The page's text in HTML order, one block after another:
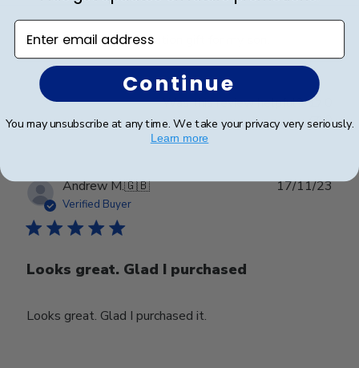
Great Frame and graduation gift for my son.
Was this review helpful?
0
Andrew M.🇬🇧
Verified Buyer
Looks great. Glad I purchased
Looks great. Glad I purchased it.
17/11/23
Enter email address
Continue
You may unsubscribe at any time. We take your privacy very seriously.
Learn more